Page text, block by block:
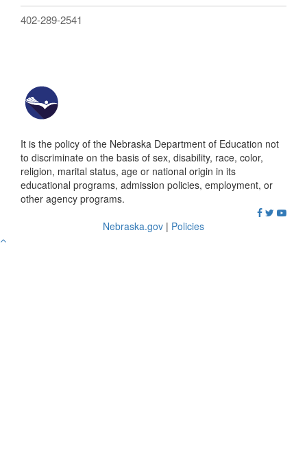
402-289-2541
It is the policy of the Nebraska Department of Education not
to discriminate on the basis of sex, disability, race, color,
religion, marital status, age or national origin in its
educational programs, admission policies, employment, or
other agency programs.
Nebraska.gov | Policies
Go